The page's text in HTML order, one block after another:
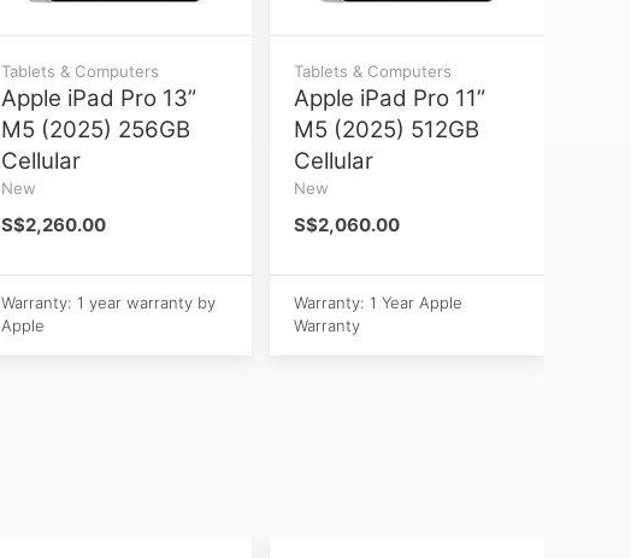
Tablets & Computers
Apple iPad Pro 13”
M5 (2025) 256GB
Cellular
New
S$2,260.00
Warranty: 1 year warranty by
Apple
Tablets & Computers
Apple iPad Pro 11”
M5 (2025) 512GB
Cellular
New
S$2,060.00
Warranty: 1 Year Apple
Warranty